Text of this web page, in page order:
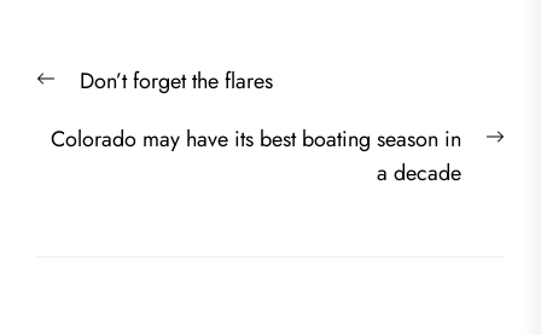
navigation
PreviousDon’t forget the flares
Colorado may have its best boating season in
a decade